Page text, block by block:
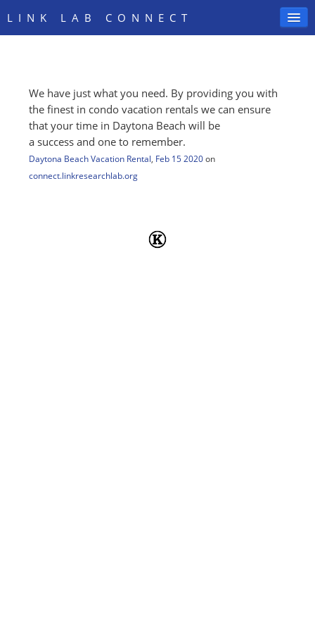
LINK LAB CONNECT
SIGN IN
We have just what you need. By providing you with
the finest in condo vacation rentals we can ensure
that your time in Daytona Beach will be
a success and one to remember.
Daytona Beach Vacation Rental, Feb 15 2020 on
connect.linkresearchlab.org